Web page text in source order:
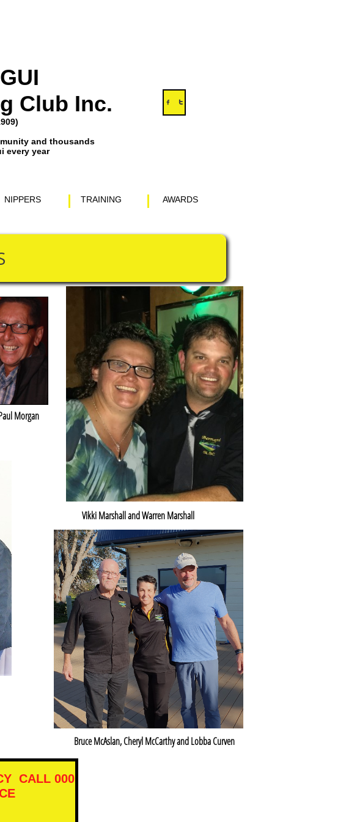
Club Inc.
and thousands
every year
NIPPERS TRAINING AWARDS
 
Morgan
Vikki Marshall and Warren Marshall
Bruce McAslan, Cheryl McCarthy and Lobba Curven
CALL 000